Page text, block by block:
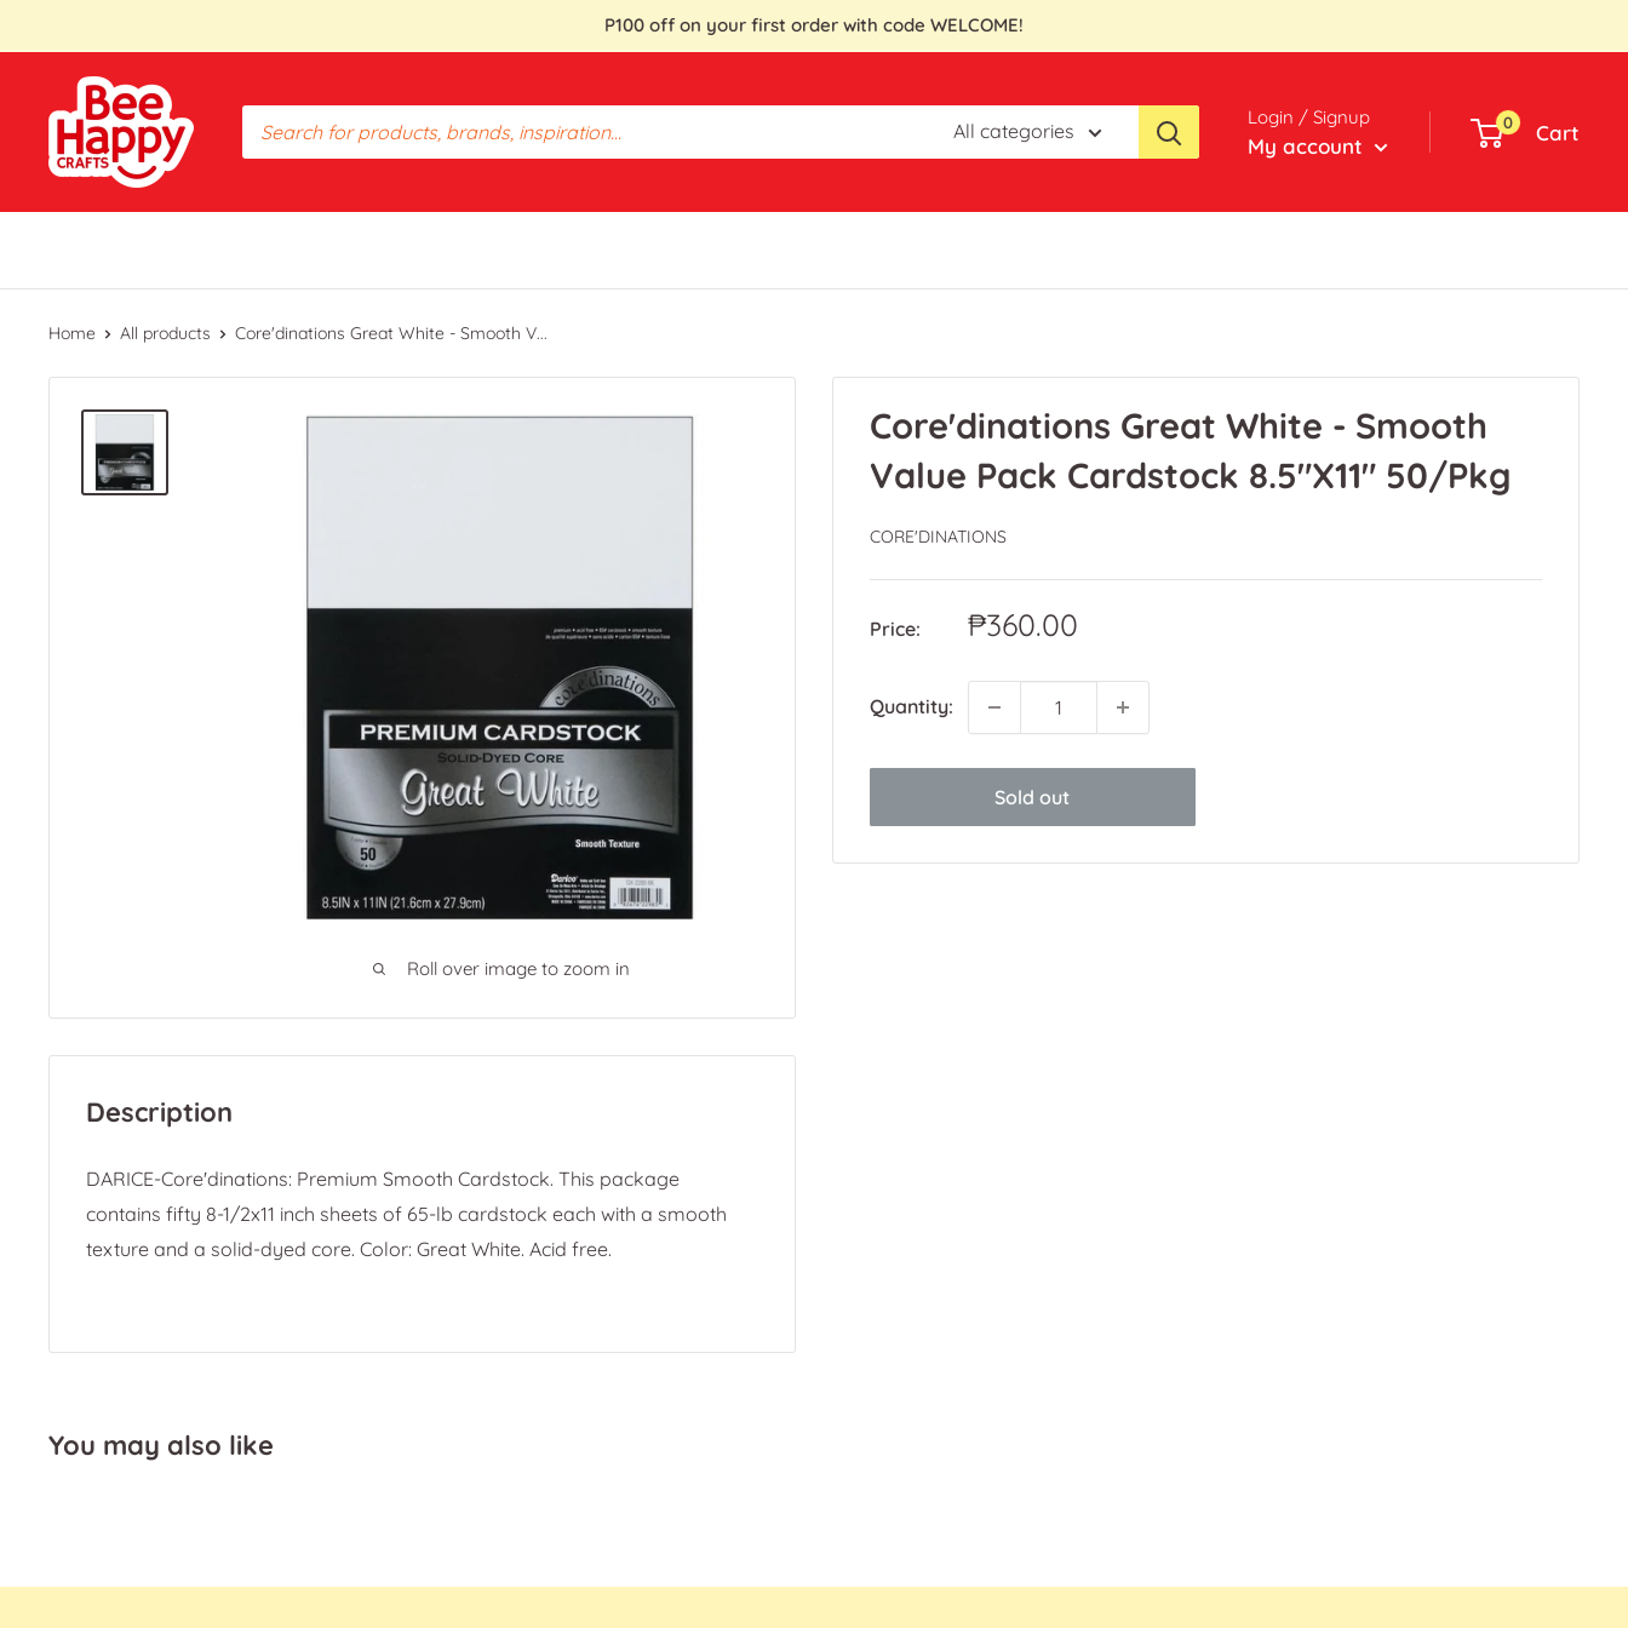
to
P100 off on your first order with code WELCOME!
Bee
Happy
Crafts
All categories
Login / Signup
My account
0 Cart
Home All products Core'dinations Great White - Smooth V...
Roll over image to zoom in
Core'dinations Great White - Smooth
Value Pack Cardstock 8.5"X11" 50/Pkg
CORE'DINATIONS
Price:
Sale
₱360.00
Quantity:
Sold out
Description
DARICE-Core'dinations: Premium Smooth Cardstock. This package
contains fifty 8-1/2x11 inch sheets of 65-lb cardstock each with a smooth
texture and a solid-dyed core. Color: Great White. Acid free.
You may also like